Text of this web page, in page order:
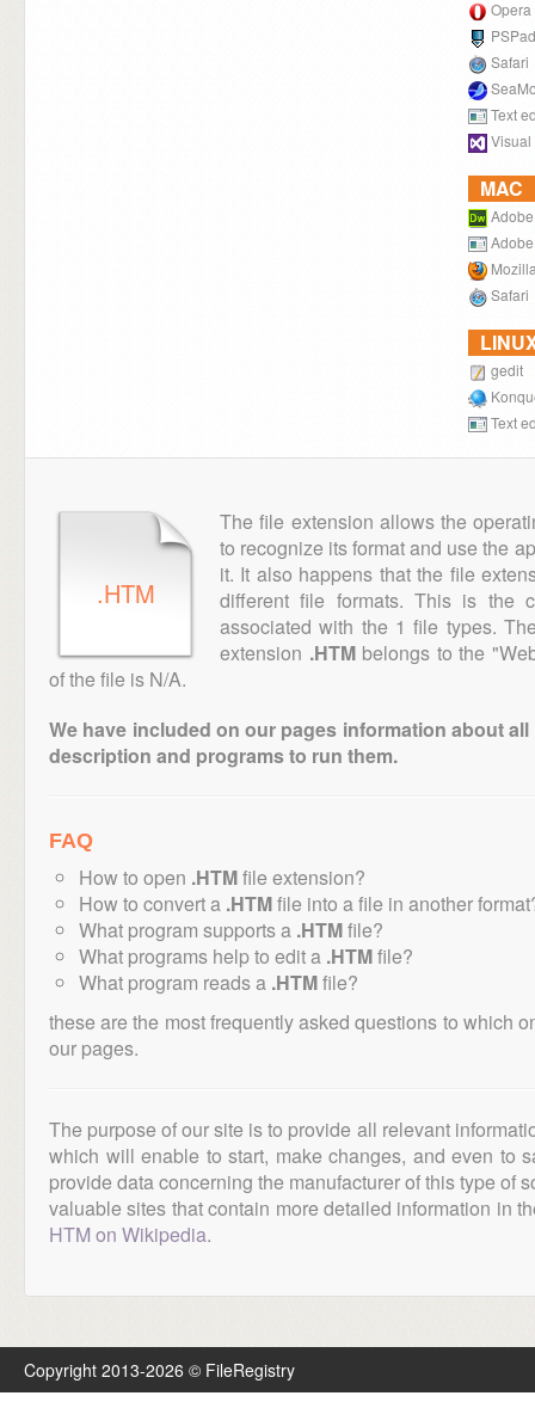
Opera
PSPad
Safari
Text
Visual
MAC
Safari
gedit
Text
.HTM
The file extension allows the
to recognize its format and use the
it. It also happens that the file
different file formats. This is the
associated with the 1 file types.
extension .HTMbelongs to the
of the file is N/A.
We have included on our pages information about
description and programs to run them.
FAQ
How to open .HTMfile extension?
How to convert a .HTMfile into a file in another
What program supports a .HTMfile?
What programs help to edit a .HTMfile?
What program reads a .HTMfile?
these are the most frequently asked questions to which
our pages.
The purpose of our site is to provide all relevant
which will enable to start, make changes, and even to
provide data concerning the manufacturer of this type of
valuable sites that contain more detailed information in
HTM on Wikipedia.
Copyright 2013-2026 © FileRegistry